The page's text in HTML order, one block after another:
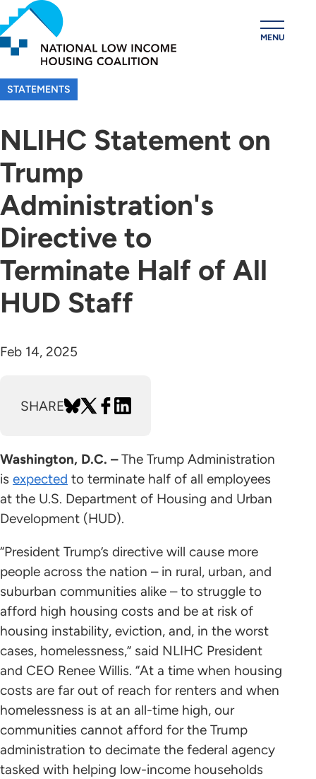
Skip
to
main
content
MENU
STATEMENTS
NLIHC Statement on
Trump
Administration's
Directive to
Terminate Half of All
HUD Staff
Feb 14, 2025
SHARE
Washington, D.C. –The Trump Administration
is expected to terminate half of all employees
at the U.S. Department of Housing and Urban
Development (HUD).
“President Trump’s directive will cause more
people across the nation – in rural, urban, and
suburban communities alike – to struggle to
afford high housing costs and be at risk of
housing instability, eviction, and, in the worst
cases, homelessness,” said NLIHC President
and CEO Renee Willis. “At a time when housing
costs are far out of reach for renters and when
homelessness is at an all-time high, our
communities cannot afford for the Trump
administration to decimate the federal agency
tasked with helping low-income households